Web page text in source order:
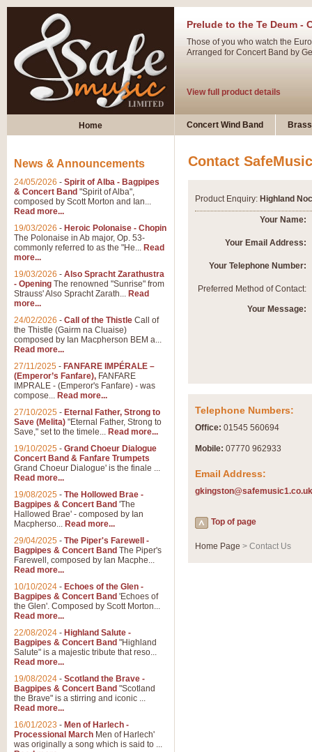
Prelude to the Te Deum -
Those of you who watch the
Arranged for Concert Band by
View full product details
Ladies in Lavender -
Dark Eyes - Trumpet Trio
‘Dark Eyes’ arranged by
swing. A great Trumpet feature
View full product details
View full product details
Blue Rondo la Turk
Blue Rondo a la Turk,
driving 9/8 rhythms and
The most famous movement
Concert Band, arranged by
Home Concert Wind Band
Contact SafeMusic
Product Enquiry: Highland
Your Name:
Your Email Address:
Your Telephone Number:
Preferred Method of Contact:
Your Message:
Telephone Numbers:
Office: 01545 560694
Mobile: 07770 962933
Email Address:
gkingston@safemusic1.co.uk
Top of page
Home Page > Contact Us
News & Announcements
24/05/2026 - Spirit of Alba - Bagpipes
& Concert Band "Spirit of Alba",
composed by Scott Morton and Ian...
Read more...
19/03/2026 - Heroic Polonaise - Chopin
The Polonaise in Ab major, Op. 53-
commonly referred to as the "He... Read
more...
19/03/2026 - Also Spracht Zarathustra
- Opening The renowned "Sunrise" from
Strauss' Also Spracht Zarath... Read
more...
24/02/2026 - Call of the Thistle Call of
the Thistle (Gairm na Cluaise)
composed by Ian Macpherson BEM a...
Read more...
27/11/2025 - FANFARE IMPÉRALE –
(Emperor’s Fanfare), FANFARE
IMPRALE - (Emperor's Fanfare) - was
compose... Read more...
27/10/2025 - Eternal Father, Strong to
Save (Melita) "Eternal Father, Strong to
Save," set to the timele... Read more...
19/10/2025 - Grand Choeur Dialogue
Concert Band & Fanfare Trumpets
Grand Choeur Dialogue' is the finale ...
Read more...
19/08/2025 - The Hollowed Brae -
Bagpipes & Concert Band 'The
Hallowed Brae' - composed by Ian
Macpherso... Read more...
29/04/2025 - The Piper's Farewell -
Bagpipes & Concert Band The Piper's
Farewell, composed by Ian Macphe...
Read more...
10/10/2024 - Echoes of the Glen -
Bagpipes & Concert Band 'Echoes of
the Glen'. Composed by Scott Morton...
Read more...
22/08/2024 - Highland Salute -
Bagpipes & Concert Band "Highland
Salute" is a majestic tribute that reso...
Read more...
19/08/2024 - Scotland the Brave -
Bagpipes & Concert Band "Scotland
the Brave" is a stirring and iconic ...
Read more...
16/01/2023 - Men of Harlech -
Processional March Men of Harlech'
was originally a song which is said to ...